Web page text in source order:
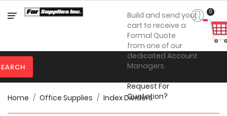
Category
Protection
Clothing
Promotional
Products
Build and send your
cart to receive a
Formal Quote
from one of our
dedicated Account
Managers.
Request For
Quotation?
0
Home Office Supplies Index Dividers